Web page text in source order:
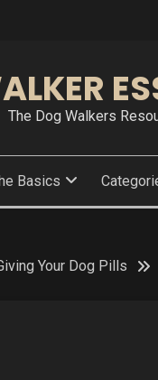
The Dog Walkers
Basics
Your Dog Pills